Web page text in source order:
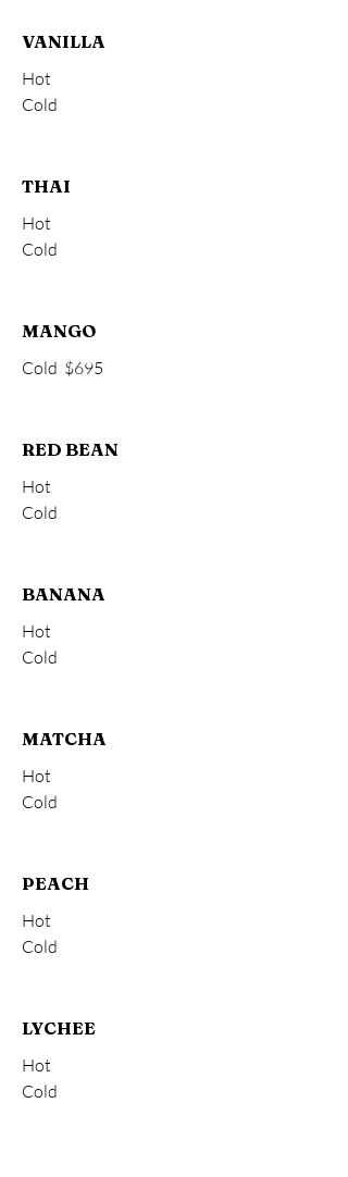
VANILLA
Hot
Cold
THAI
Hot
Cold
MANGO
Cold $695
RED BEAN
Hot
Cold
BANANA
Hot
Cold
MATCHA
Hot
Cold
PEACH
Hot
Cold
LYCHEE
Hot
Cold